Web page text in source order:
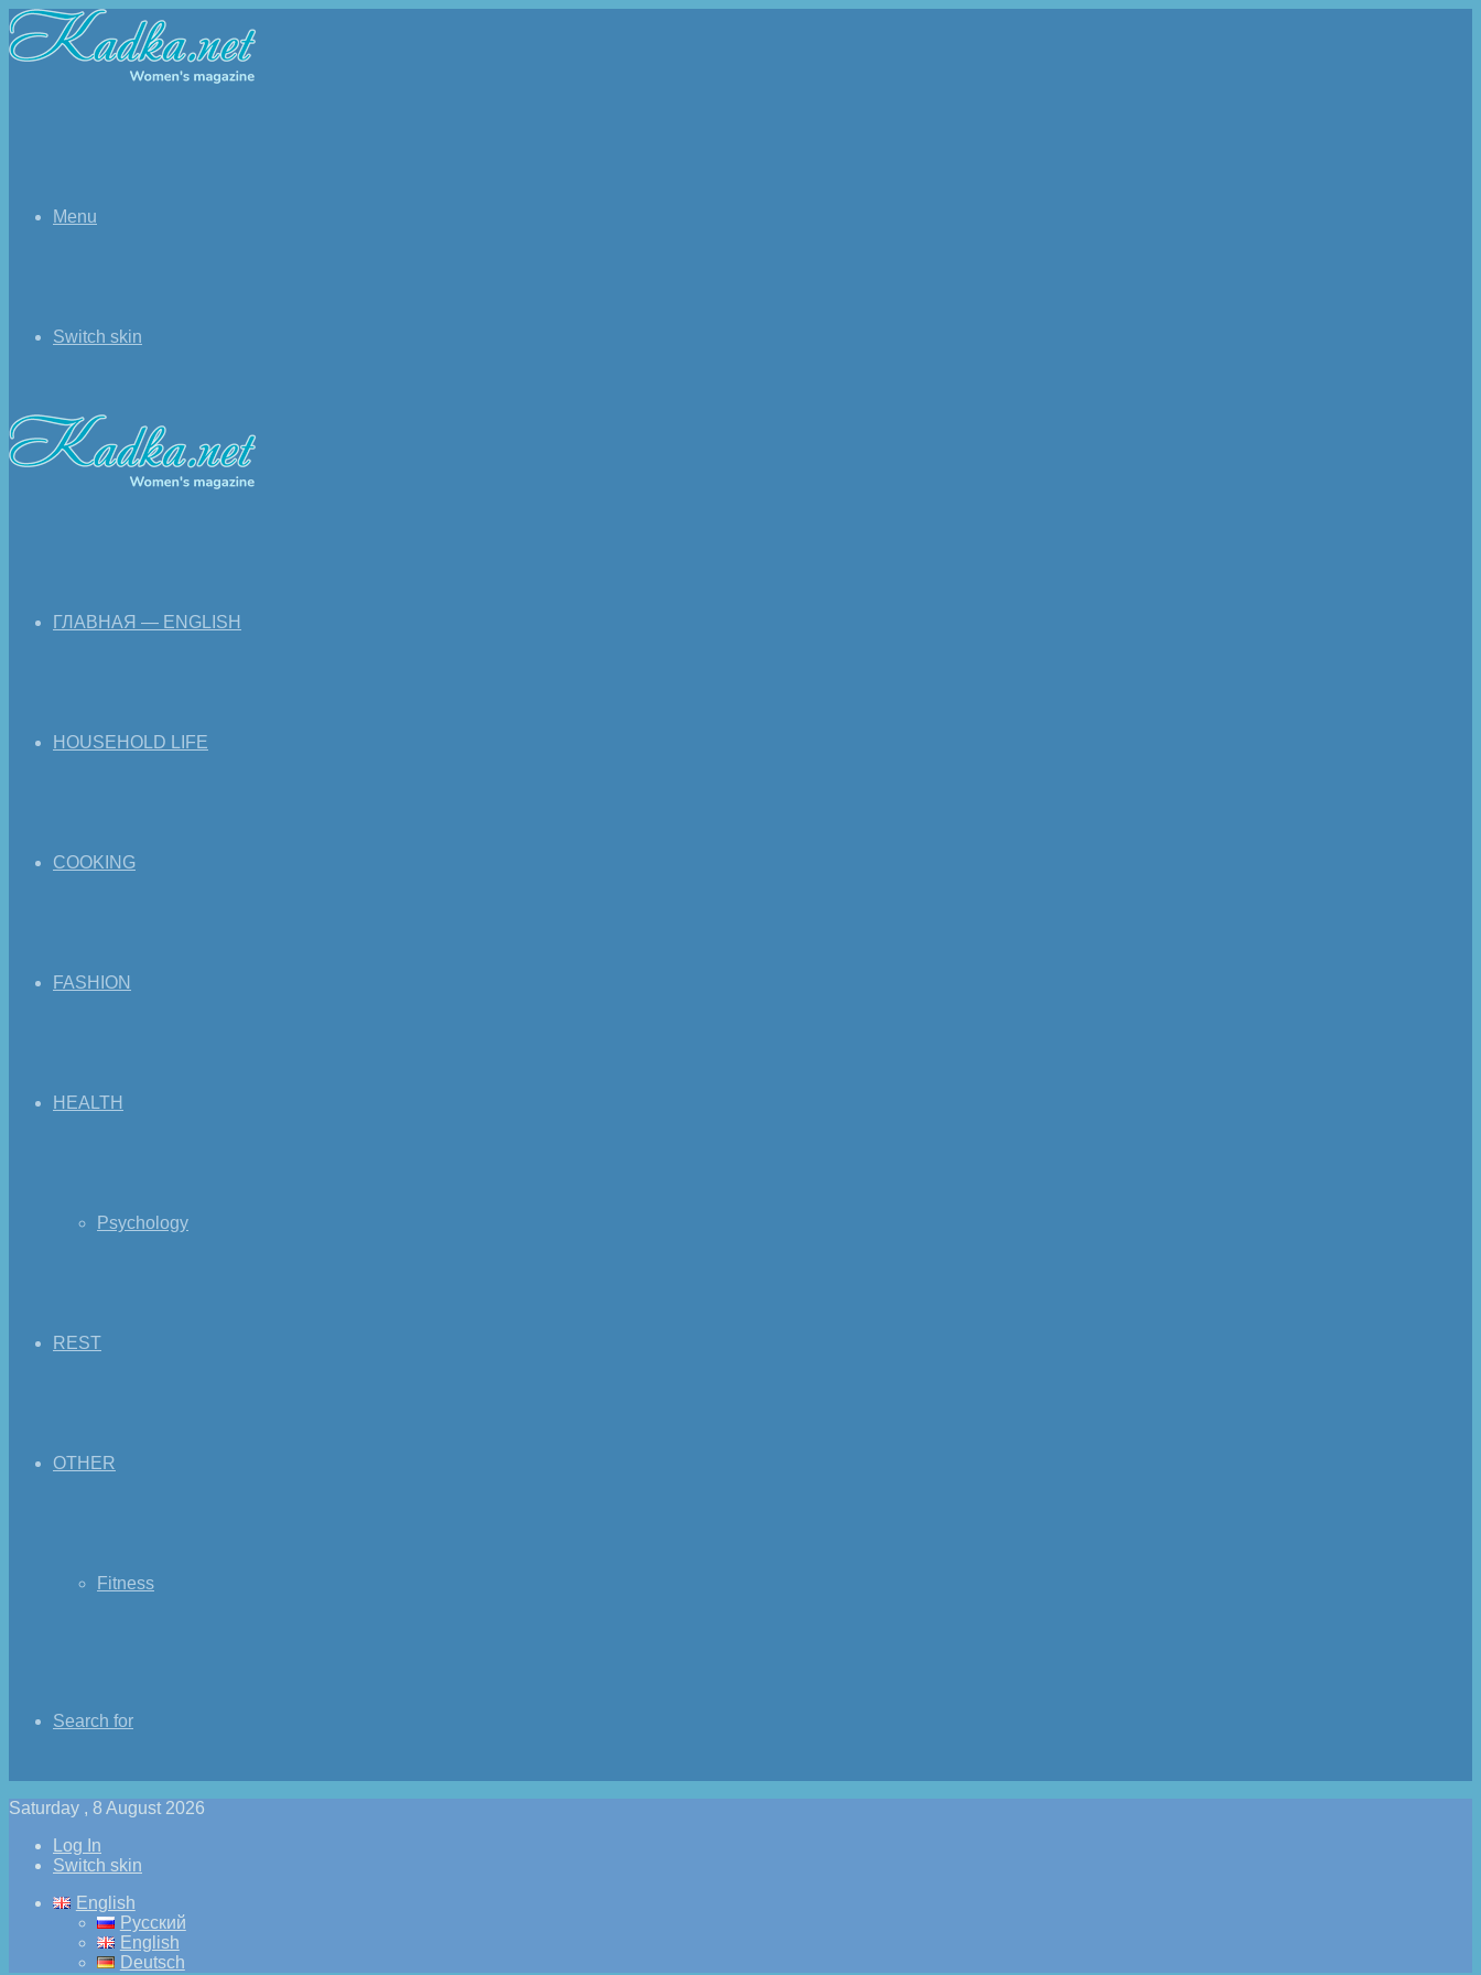
Menu
Switch skin
ГЛАВНАЯ — ENGLISH
HOUSEHOLD LIFE
COOKING
FASHION
HEALTH
Psychology
REST
OTHER
Fitness
Search for
Saturday , 8 August 2026
Log In
Switch skin
English
Русский
English
Deutsch